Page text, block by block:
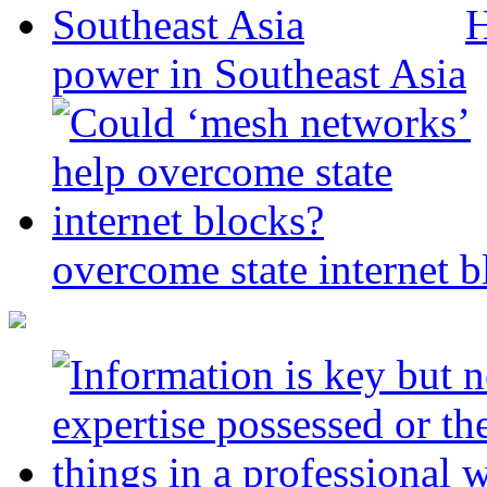
power in Southeast Asia
overcome state internet